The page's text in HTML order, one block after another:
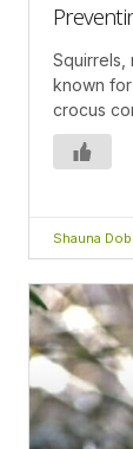
Squirrels,
known
crocus
Shauna